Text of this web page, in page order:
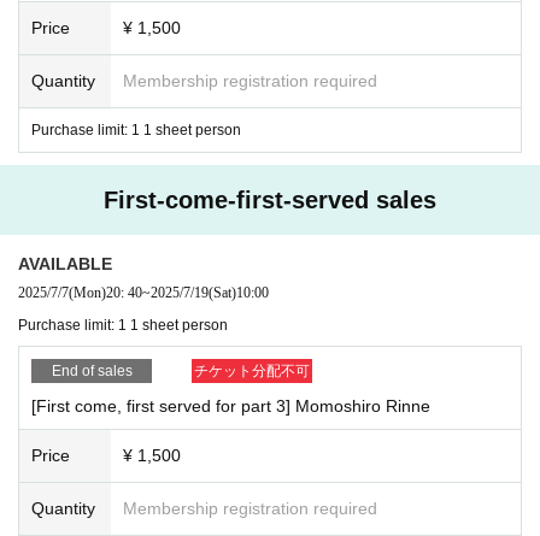
Price ¥ 1,500
Quantity Membership registration required
Purchase limit: 1 1 sheet person
First-come-first-served sales
AVAILABLE
2025/7/7(Mon)20: 40~2025/7/19(Sat)10:00
Purchase limit: 1 1 sheet person
End of sales チケット分配不可
[First come, first served for part 3] Momoshiro Rinne
Price ¥ 1,500
Quantity Membership registration required